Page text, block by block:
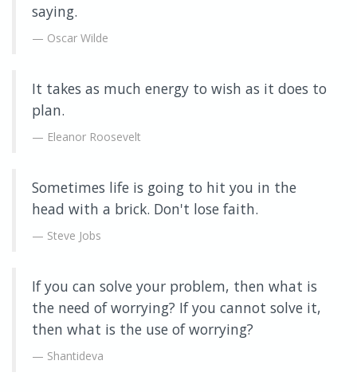
saying.
Oscar Wilde
It takes as much energy to wish as it does to
plan.
Eleanor Roosevelt
Sometimes life is going to hit you in the
head with a brick. Don't lose faith.
Steve Jobs
If you can solve your problem, then what is
the need of worrying? If you cannot solve it,
then what is the use of worrying?
Shantideva